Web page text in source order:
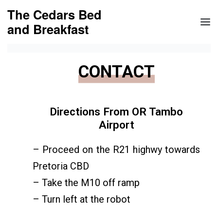
The Cedars Bed
and Breakfast
CONTACT
Directions From OR Tambo
Airport
– Proceed on the R21 highwy towards
Pretoria CBD
– Take the M10 off ramp
– Turn left at the robot